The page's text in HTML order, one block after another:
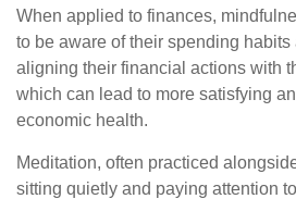
When applied to finances,
to be aware of their spending
aligning their financial actions with
which can lead to more satisfying
economic health.
Meditation, often practiced
sitting quietly and paying attention